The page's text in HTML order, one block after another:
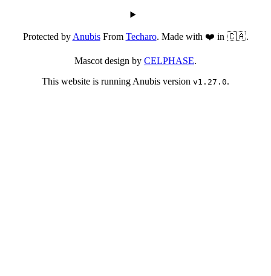
Protected byAnubisFrom Techaro. Made with ❤️ in 🇨🇦.
Mascot design by CELPHASE.
This website is running Anubis version v1.27.0.